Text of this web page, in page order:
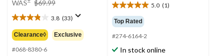
WAS $69.99
$69.99
3.8 (33)
3.8
out
of
5
Clearance◊ Exclusive
#068-8380-6
5.0 (1)
5.0
out
of
5
stars.
Top Rated
#274-6164-2
In stock online